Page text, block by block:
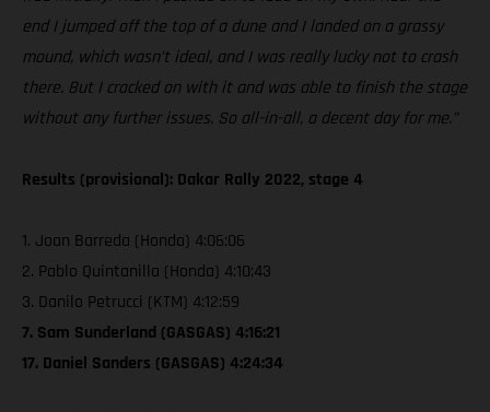
end I jumped off the top of a dune and I landed on a grassy
mound, which wasn’t ideal, and I was really lucky not to crash
there. But I cracked on with it and was able to finish the stage
without any further issues. So all-in-all, a decent day for me.”
Results (provisional): Dakar Rally 2022, stage 4
1. Joan Barreda (Honda) 4:06:06
2. Pablo Quintanilla (Honda) 4:10:43
3. Danilo Petrucci (KTM) 4:12:59
7. Sam Sunderland (GASGAS) 4:16:21
17. Daniel Sanders (GASGAS) 4:24:34